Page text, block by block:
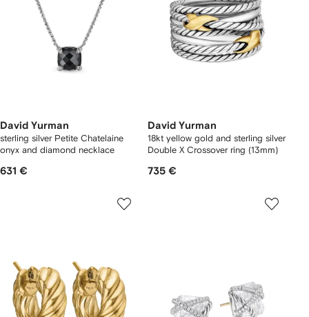
David Yurman
sterling silver Petite Chatelaine
onyx and diamond necklace
631 €
David Yurman
18kt yellow gold and sterling silver
Double X Crossover ring (13mm)
735 €